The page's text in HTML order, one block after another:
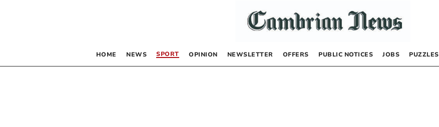
HOME NEWS SPORT OPINION NEWSLETTER OFFERS PUBLIC NOTICES JOBS PUZZLES